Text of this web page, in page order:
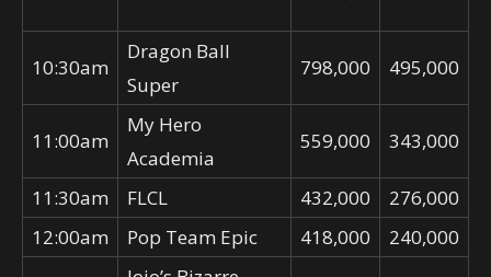
10:30am
Dragon Ball
Super
798,000 495,000
11:00am
My Hero
Academia
559,000 343,000
11:30am FLCL 432,000
276,000
12:00am
Pop Team Epic 418,000 240,000